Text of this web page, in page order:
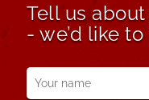
Tell us
- we’d like
Your
name
*